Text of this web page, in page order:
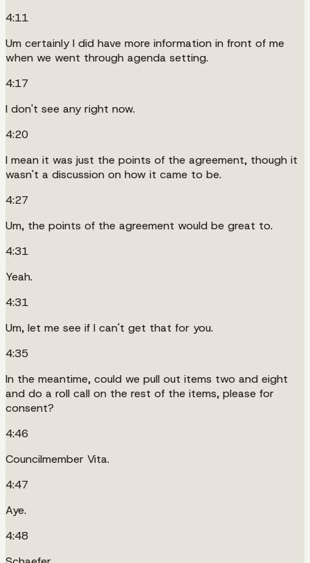
4:11
Um certainly I did have more information in front of me
when we went through agenda setting.
4:17
I don't see any right now.
4:20
I mean it was just the points of the agreement, though it
wasn't a discussion on how it came to be.
4:27
Um, the points of the agreement would be great to.
4:31
Yeah.
4:31
Um, let me see if I can't get that for you.
4:35
In the meantime, could we pull out items two and eight
and do a roll call on the rest of the items, please for
consent?
4:46
Councilmember Vita.
4:47
Aye.
4:48